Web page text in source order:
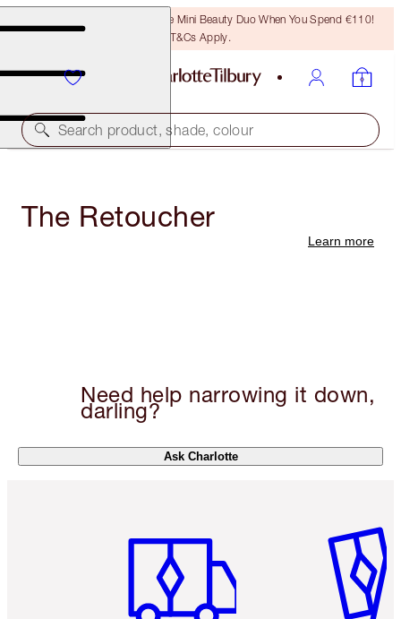
LAST CHANCE! Unlock A Free Mini Beauty Duo When You Spend €110!
T&Cs Apply.
Search product, shade, colour
The Retoucher
Learn more
Need help narrowing it down,
darling?
Ask Charlotte